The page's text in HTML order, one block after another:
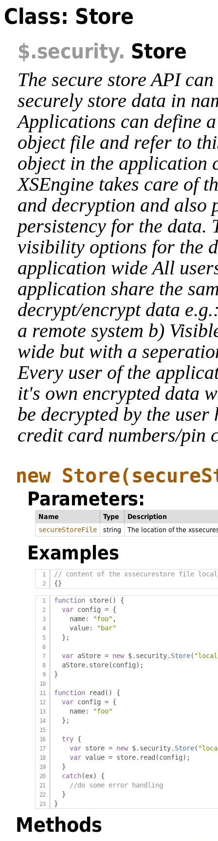
Class: Store
$.security. Store
The secure store API
securely store data in
Applications can define
object file and refer to
object in the application
XSEngine takes care of
and decryption and also
persistency for the data.
visibility options for the
application wide All
application share the
decrypt/encrypt data
a remote system b)
wide but with a
Every user of the
it's own encrypted data
be decrypted by the user
credit card numbers/pin
new Store
Parameters:
Name Type
Description
secureStoreFile
string The location of the
Examples
// content of the xssecurestore file
{}
function store()
{
var config = {
    name
: "foo" ,
    value
:
"bar"
};
var aStore = new $. security. Store(
  aStore
. store(config);
}
function read ()
{
var config = {
    name
:
"foo"
};
try {
var store = new $. security. Store(
var value = store. read (config);
}
catch(ex)
{
//do some error handling
}
}
Methods